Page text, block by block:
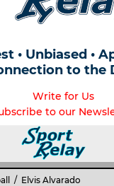
• Unbiased •
to the
Write for Us
to our
/ Elvis Alvarado